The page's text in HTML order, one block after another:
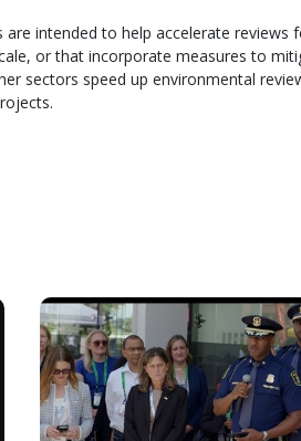
are intended to help accelerate reviews
or that incorporate measures to
sectors speed up environmental